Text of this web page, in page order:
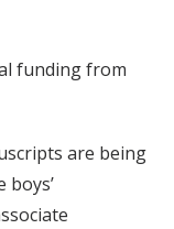
funding from
are being
boys’